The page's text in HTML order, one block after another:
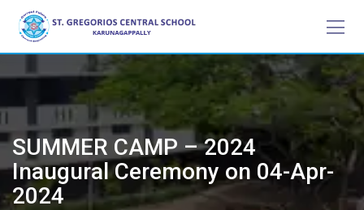
content
SUMMER CAMP – 2024
Inaugural Ceremony on 04-Apr-
2024